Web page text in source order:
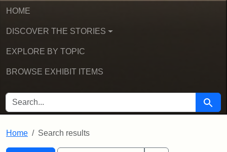
HOME
DISCOVER THE STORIES
EXPLORE BY TOPIC
BROWSE EXHIBIT ITEMS
SEARCH FOR Search
Home Search results